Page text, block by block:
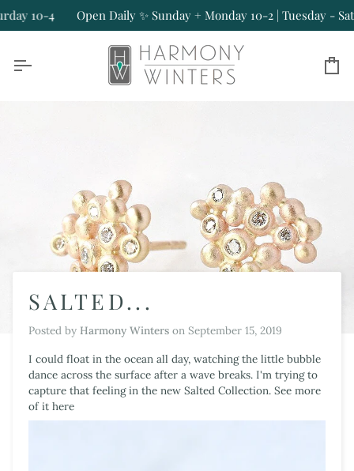
Skip
to10-4 Open Daily ✨ Sunday + Monday 10-2 | Tuesday -
SALTED...
Posted by Harmony Winters on September 15, 2019
I could float in the ocean all day, watching the little bubble
dance across the surface after a wave breaks. I'm trying to
capture that feeling in the new Salted Collection. See more
of it here